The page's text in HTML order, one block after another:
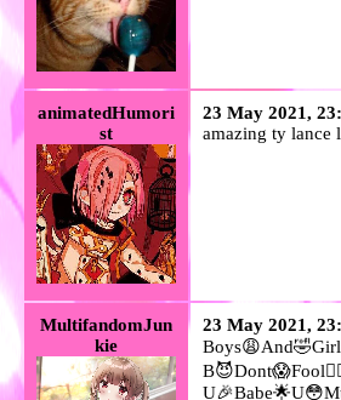
animatedHumori
st
23 May 2021,
amazing ty lance
MultifandomJun
kie
23 May 2021,